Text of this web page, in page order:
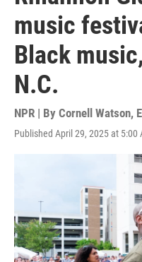
music
Black
N.C.
NPR | By Cornell Watson,
Published April 29, 2025 at 5:00